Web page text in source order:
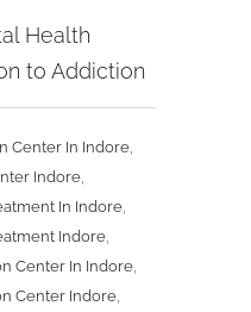
Health
to Addiction
Center In Indore
Indore
In Indore
Indore
Center In Indore
Center Indore